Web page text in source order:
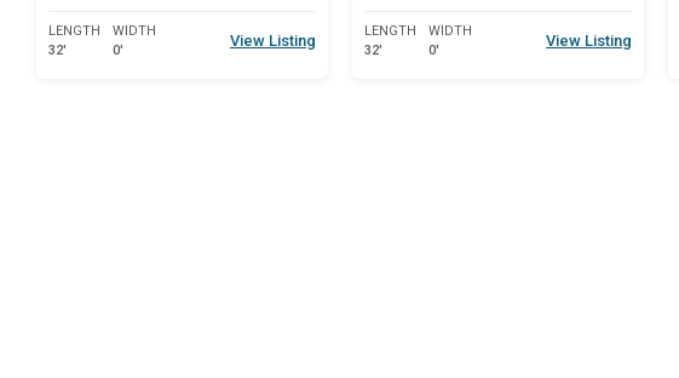
LENGTH
32'
WIDTH
0'
View Listing
LENGTH
32'
WIDTH
0'
View Listing